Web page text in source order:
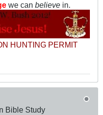
we can believe in.
HUNTING PERMIT
Bible Study